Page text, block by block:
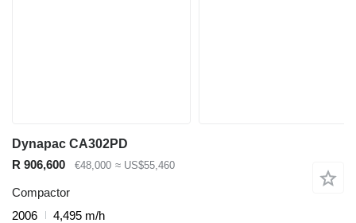
Dynapac CA302PD
R 906,600
€48,000 ≈ US$55,460
Compactor
2006
4,495 m/h